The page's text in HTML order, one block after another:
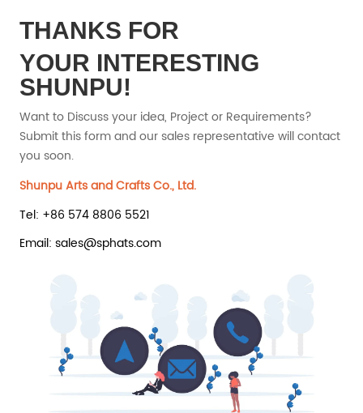
THANKS FOR
YOUR INTERESTING
SHUNPU!
Want to Discuss your idea, Project or Requirements?
Submit this form and our sales representative will contact
you soon.
Shunpu Arts and Crafts Co., Ltd.
Tel: +86 574 8806 5521
Email: sales@sphats.com